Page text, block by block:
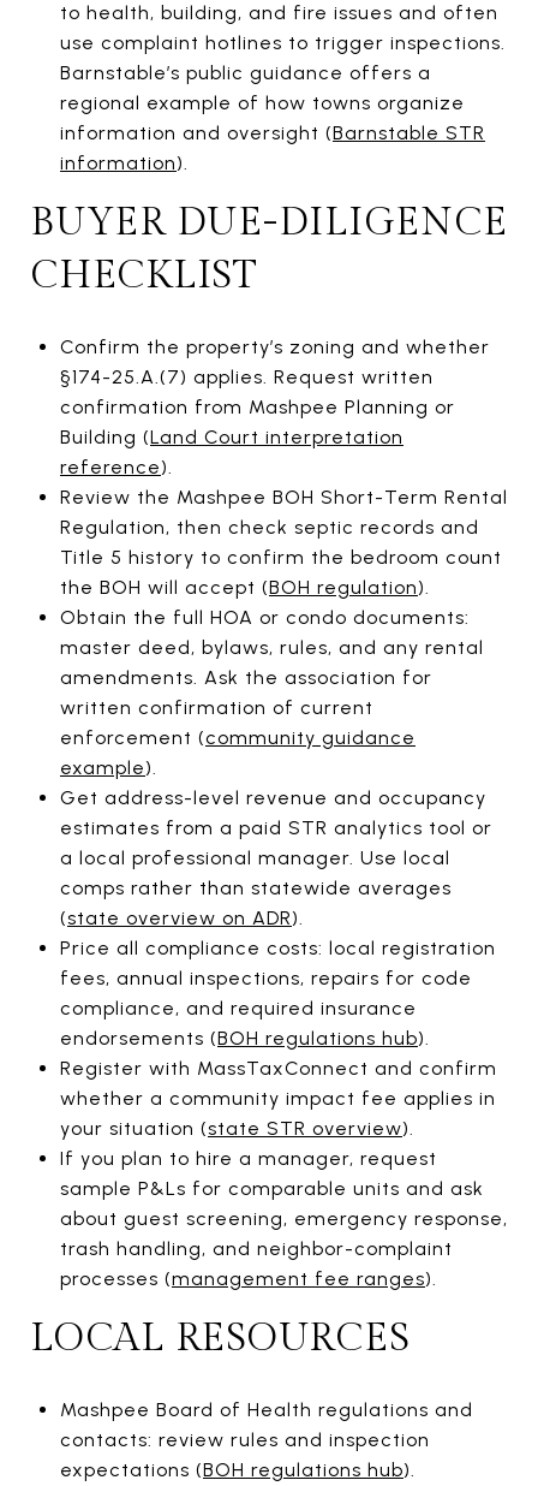
to health, building, and fire issues and often
use complaint hotlines to trigger inspections.
Barnstable’s public guidance offers a
regional example of how towns organize
information and oversight (Barnstable STR
information).
BUYER DUE-DILIGENCE
CHECKLIST
Confirm the property’s zoning and whether
§174-25.A.(7) applies. Request written
confirmation from Mashpee Planning or
Building (Land Court interpretation
reference).
Review the Mashpee BOH Short-Term Rental
Regulation, then check septic records and
Title 5 history to confirm the bedroom count
the BOH will accept (BOH regulation).
Obtain the full HOA or condo documents:
master deed, bylaws, rules, and any rental
amendments. Ask the association for
written confirmation of current
enforcement (community guidance
example).
Get address-level revenue and occupancy
estimates from a paid STR analytics tool or
a local professional manager. Use local
comps rather than statewide averages
(state overview on ADR).
Price all compliance costs: local registration
fees, annual inspections, repairs for code
compliance, and required insurance
endorsements (BOH regulations hub).
Register with MassTaxConnect and confirm
whether a community impact fee applies in
your situation (state STR overview).
If you plan to hire a manager, request
sample P&Ls for comparable units and ask
about guest screening, emergency response,
trash handling, and neighbor-complaint
processes (management fee ranges).
LOCAL RESOURCES
Mashpee Board of Health regulations and
contacts: review rules and inspection
expectations (BOH regulations hub).